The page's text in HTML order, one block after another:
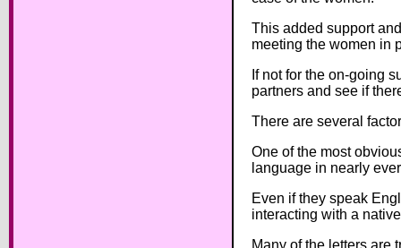
This added support
meeting the women in
If not for the on-going
partners and see if
There are several
One of the most
language in nearly
Even if they speak
interacting with a